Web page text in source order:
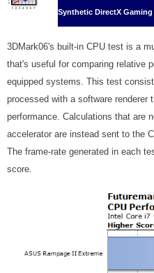
Synthetic DirectX Gaming
3DMark06's built-in CPU test is a
that's useful for comparing relative
equipped systems. This test
processed with a software renderer
performance. Calculations that are
accelerator are instead sent to the
The frame-rate generated in each
score.